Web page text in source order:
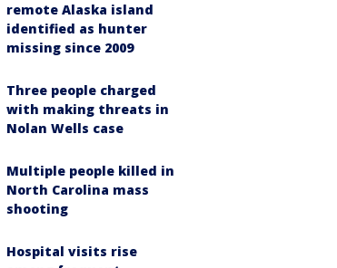
remote Alaska island
identified as hunter
missing since 2009
Three people charged
with making threats in
Nolan Wells case
Multiple people killed in
North Carolina mass
shooting
Hospital visits rise